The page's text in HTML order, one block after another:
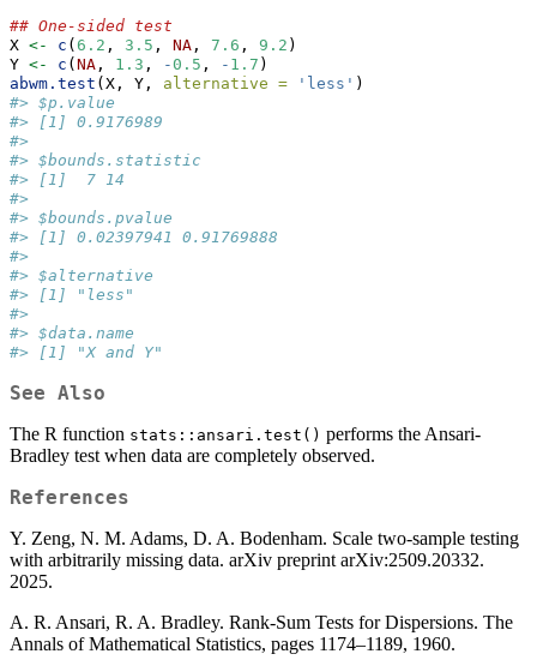
## One-sided test
X <- c ( 6.2 , 3.5 , NA , 7.6 , 9.2 )
Y <- c ( NA , 1.3 , -0.5 , - 1.7 )
abwm.test (X, Y, alternative = 'less' )
#> $p.value
#> [1] 0.9176989
#>
#> $bounds.statistic
#> [1]  7 14
#>
#> $bounds.pvalue
#> [1] 0.02397941 0.91769888
#>
#> $alternative
#> [1] "less"
#>
#> $data.name
#> [1] "X and Y"
See Also
The R function stats::ansari.test() performs the Ansari-
Bradley test when data are completely observed.
References
Y. Zeng, N. M. Adams, D. A. Bodenham. Scale two-sample testing
with arbitrarily missing data. arXiv preprint arXiv:2509.20332.
2025.
A. R. Ansari, R. A. Bradley. Rank-Sum Tests for Dispersions. The
Annals of Mathematical Statistics, pages 1174–1189, 1960.